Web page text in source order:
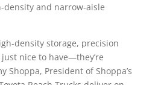
and narrow-aisle
density storage, precision
nice to have—they’re
Shoppa, President of Shoppa’s